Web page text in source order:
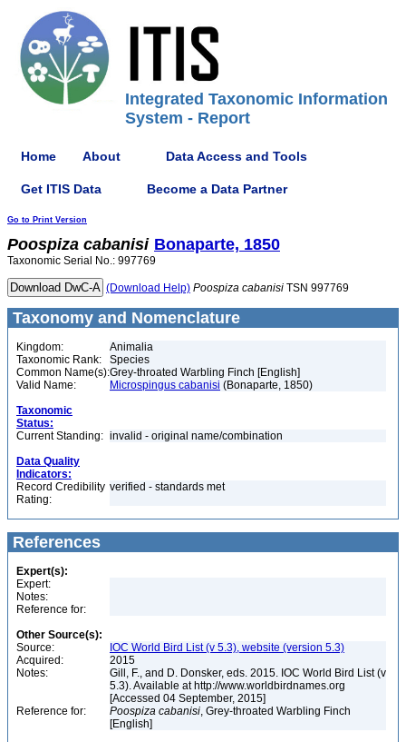
Integrated Taxonomic Information
System - Report
Home About Data Access and Tools
Get ITIS Data Become a Data Partner
Go to Print Version
Poospiza cabanisi Bonaparte, 1850
Taxonomic Serial No.: 997769
(Download Help) Poospiza cabanisi TSN 997769
Taxonomy and Nomenclature
Kingdom:
Animalia
Taxonomic Rank:
Species
Common Name(s):Grey-throated Warbling Finch [English]
Valid Name:
Microspingus cabanisi (Bonaparte, 1850)
Taxonomic
Status:
Current Standing: invalid - original name/combination
Data Quality
Indicators:
Record Credibility
Rating:
verified - standards met
References
Expert(s):
Expert:
Notes:
Reference for:
Other Source(s):
Source:
IOC World Bird List (v 5.3), website (version 5.3)
Acquired:
2015
Notes:
Gill, F., and D. Donsker, eds. 2015. IOC World Bird List (v
5.3). Available at http://www.worldbirdnames.org
[Accessed 04 September, 2015]
Reference for:
Poospiza cabanisi, Grey-throated Warbling Finch
[English]